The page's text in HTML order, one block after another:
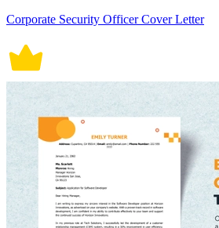
Corporate Security Officer Cover Letter